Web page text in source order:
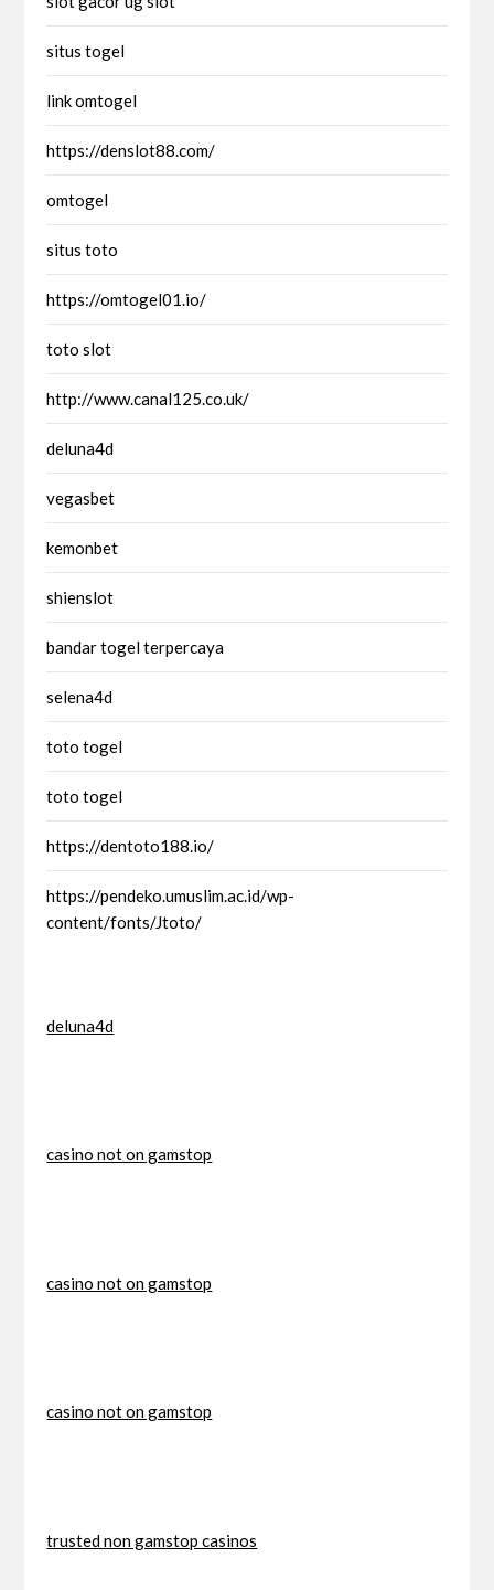
situs togel
link omtogel
https://denslot88.com/
omtogel
situs toto
https://omtogel01.io/
toto slot
http://www.canal125.co.uk/
deluna4d
vegasbet
kemonbet
shienslot
bandar togel terpercaya
selena4d
toto togel
toto togel
https://dentoto188.io/
https://pendeko.umuslim.ac.id/wp-
content/fonts/Jtoto/
deluna4d
casino not on gamstop
casino not on gamstop
casino not on gamstop
trusted non gamstop casinos